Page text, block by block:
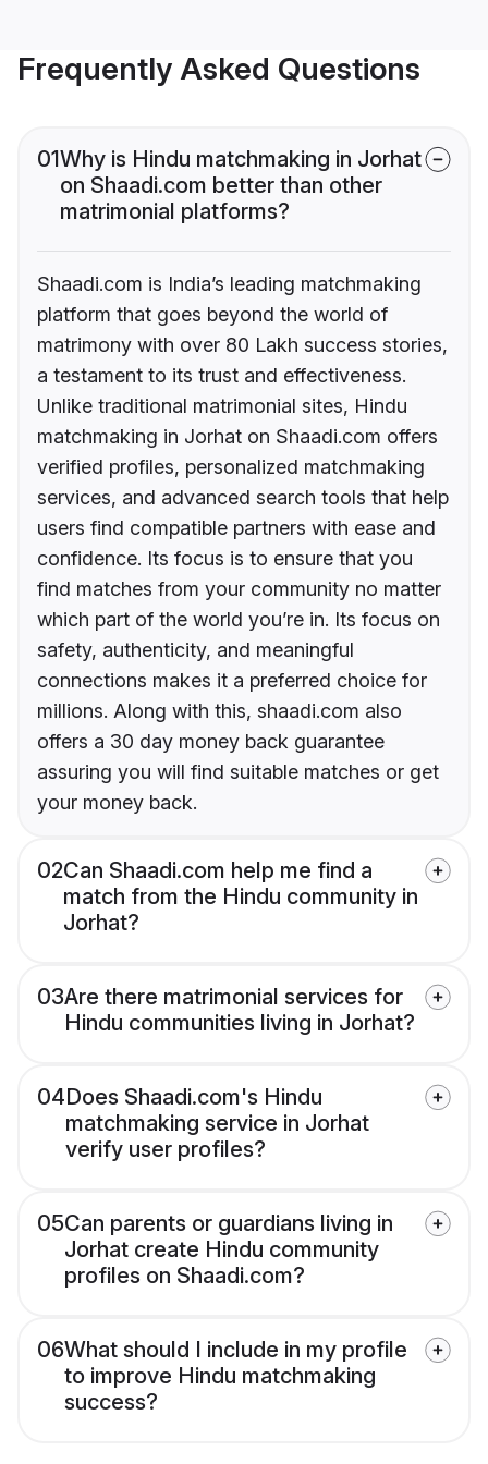
Frequently Asked Questions
01Why is Hindu matchmaking in Jorhat
on Shaadi.com better than other
matrimonial platforms?
Shaadi.com is India’s leading matchmaking
platform that goes beyond the world of
matrimony with over 80 Lakh success stories,
a testament to its trust and effectiveness.
Unlike traditional matrimonial sites, Hindu
matchmaking in Jorhat on Shaadi.com offers
verified profiles, personalized matchmaking
services, and advanced search tools that help
users find compatible partners with ease and
confidence. Its focus is to ensure that you
find matches from your community no matter
which part of the world you’re in. Its focus on
safety, authenticity, and meaningful
connections makes it a preferred choice for
millions. Along with this, shaadi.com also
offers a 30 day money back guarantee
assuring you will find suitable matches or get
your money back.
02Can Shaadi.com help me find a
match from the Hindu community in
Jorhat?
03Are there matrimonial services for
Hindu communities living in Jorhat?
04Does Shaadi.com's Hindu
matchmaking service in Jorhat
verify user profiles?
05Can parents or guardians living in
Jorhat create Hindu community
profiles on Shaadi.com?
06What should I include in my profile
to improve Hindu matchmaking
success?